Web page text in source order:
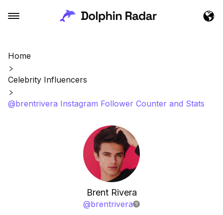
Home
Celebrity Influencers
@brentrivera Instagram Follower Counter and Stats
Brent Rivera
@brentrivera